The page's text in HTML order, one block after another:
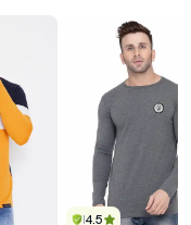
4.5